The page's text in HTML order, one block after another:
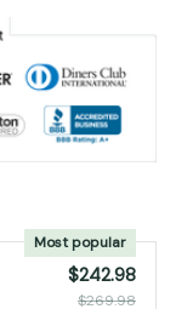
Most popular
$242.98
$269.98